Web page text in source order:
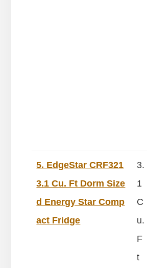
5. EdgeStar CRF321
3.1 Cu. Ft Dorm Size
d Energy Star Comp
act Fridge
3.
1
C
u.
F
t